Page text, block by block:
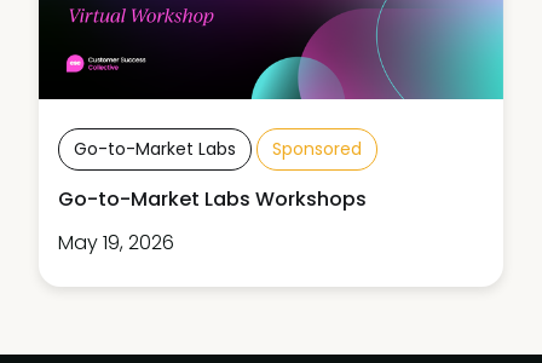
Go-to-Market Labs Sponsored
Go-to-Market Labs Workshops
May 19, 2026